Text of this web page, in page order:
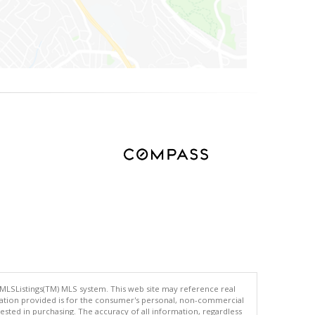
MLS system. This web site may reference real
provided is for the consumer's personal, non-commercial
in purchasing. The accuracy of all information, regardless